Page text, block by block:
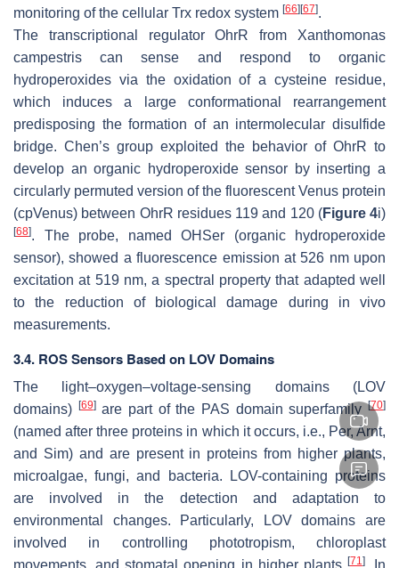
monitoring of the cellular Trx redox system [66] [67].
The transcriptional regulator OhrR from Xanthomonas
campestris can sense and respond to organic
hydroperoxides via the oxidation of a cysteine residue,
which induces a large conformational rearrangement
predisposing the formation of an intermolecular disulfide
bridge. Chen’s group exploited the behavior of OhrR to
develop an organic hydroperoxide sensor by inserting a
circularly permuted version of the fluorescent Venus protein
(cpVenus) between OhrR residues 119 and 120 (Figure 4i)
[68]. The probe, named OHSer (organic hydroperoxide
sensor), showed a fluorescence emission at 526 nm upon
excitation at 519 nm, a spectral property that adapted well
to the reduction of biological damage during in vivo
measurements.
3.4. ROS Sensors Based on LOV Domains
The light–oxygen–voltage-sensing domains (LOV
domains)
[69]are part of the PAS domain superfamily[70]
(named after three proteins in which it occurs, i.e., Per, Arnt,
and Sim) and are present in proteins from higher plants,
microalgae, fungi, and bacteria. LOV-containing proteins
are involved in the detection and adaptation to
environmental changes. Particularly, LOV domains are
involved in controlling phototropism, chloroplast
[71]